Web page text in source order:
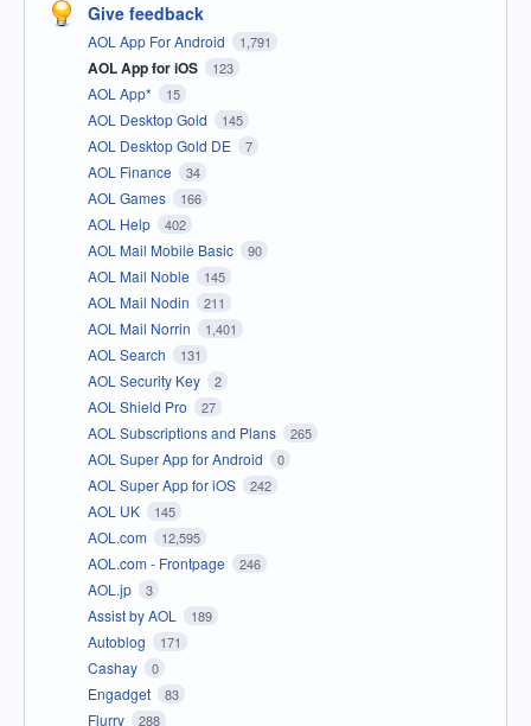
Give feedback
AOL App For Android 1,791
AOL App for iOS 123
AOL App* 15
AOL Desktop Gold 145
AOL Desktop Gold DE 7
AOL Finance 34
AOL Games 166
AOL Help 402
AOL Mail Mobile Basic 90
AOL Mail Noble 145
AOL Mail Nodin 211
AOL Mail Norrin 1,401
AOL Search 131
AOL Security Key 2
AOL Shield Pro 27
AOL Subscriptions and Plans 265
AOL Super App for Android 0
AOL Super App for iOS 242
AOL UK 145
AOL.com 12,595
AOL.com - Frontpage 246
AOL.jp 3
Assist by AOL 189
Autoblog 171
Cashay 0
Engadget 83
Flurry 288